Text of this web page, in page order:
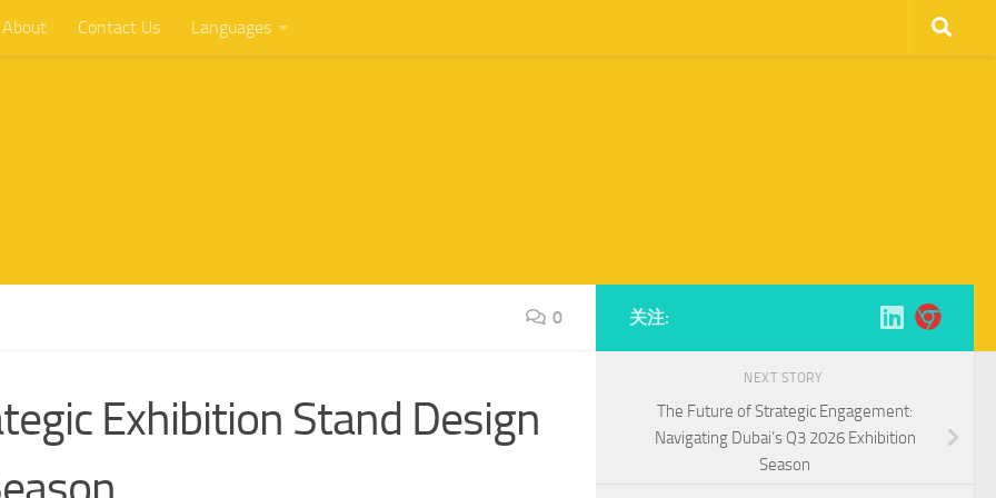
About Contact Us Languages
0
Exhibition Stand Design
关注:
NEXT STORY
The Future of Strategic Engagement:
Navigating Dubai’s Q3 2026 Exhibition
Season